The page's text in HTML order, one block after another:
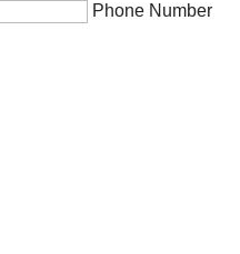
Phone Number